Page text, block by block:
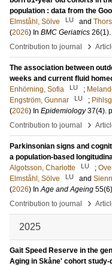
population : data from the
Elmståhl, Sölve
LU and
(2026) In BMC Geriatrics 26(1).
Contribution to journal
›
The association between
weeks and current fluid
Enhörning, Sofia
LU ;
Engström, Gunnar
LU ;
(2026) In Epidemiology 37(4).
Contribution to journal
›
Parkinsonian signs and
a population-based
Algotsson, Charlotte
LU ;
Elmståhl, Sölve
LU and
(2026) InAge and Ageing 55(6)
Contribution to journal
›
2025
Gait Speed Reserve in the
Aging in Skåne' cohort